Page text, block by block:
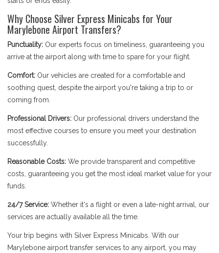
Why Choose Silver Express Minicabs for Your
Marylebone Airport Transfers?
Punctuality: Our experts focus on timeliness, guaranteeing you
arrive at the airport along with time to spare for your flight.
Comfort: Our vehicles are created for a comfortable and
soothing quest, despite the airport you're taking a trip to or
coming from.
Professional Drivers: Our professional drivers understand the
most effective courses to ensure you meet your destination
successfully.
Reasonable Costs: We provide transparent and competitive
costs, guaranteeing you get the most ideal market value for your
funds.
24/7 Service: Whether it's a flight or even a late-night arrival, our
services are actually available all the time.
Your trip begins with Silver Express Minicabs. With our
Marylebone airport transfer services to any airport, you may